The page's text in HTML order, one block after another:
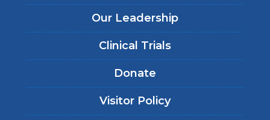
Our Leadership
Clinical Trials
Donate
Visitor Policy